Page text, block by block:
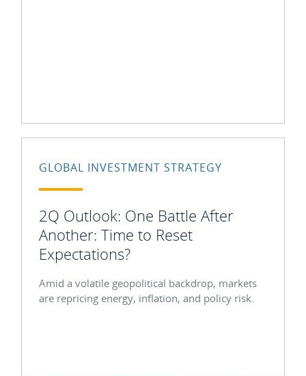
GLOBAL INVESTMENT STRATEGY
2Q Outlook: One Battle After
Another: Time to Reset
Expectations?
Amid a volatile geopolitical backdrop, markets
are repricing energy, inflation, and policy risk.